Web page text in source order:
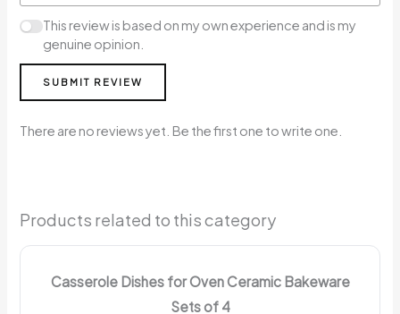
This review is based on my own experience and is my
genuine opinion.
SUBMIT REVIEW
There are no reviews yet. Be the first one to write one.
Products related to this category
Casserole Dishes for Oven Ceramic Bakeware
Sets of 4